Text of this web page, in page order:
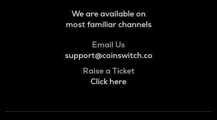
We are available on
most familiar channels
Email Us
support@coinswitch.co
Raise a Ticket
Click here